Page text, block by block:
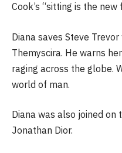
Cook’s “sitting is the new
Diana saves Steve
Themyscira. He warns
raging across the globe.
world of man.
Diana was also joined
Jonathan Dior.